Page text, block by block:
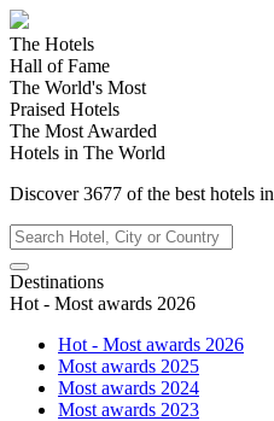
The Hotels
Hall of Fame
The World's Most
Praised Hotels
The Most Awarded
Hotels in The World
Discover3677 of the best hotels in
Destinations
Hot - Most awards 2026
Hot - Most awards 2026
Most awards 2025
Most awards 2024
Most awards 2023